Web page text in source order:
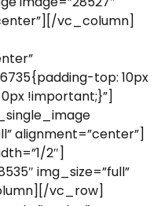
vc_column]
top: 10px
!important;}”]
alignment=”center”]
2″]
img_size=”full”
vc_row]